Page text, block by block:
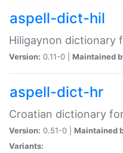
aspell-dict-hil
Hiligaynon dictionary
Version: 0.11-0 | Maintained
aspell-dict-hr
Croatian dictionary
Version: 0.51-0 | Maintained
Variants: